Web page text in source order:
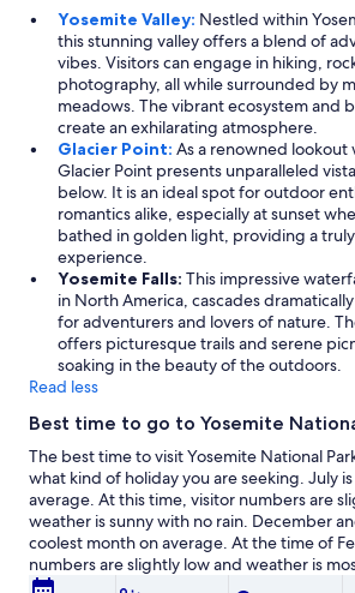
Yosemite Valley: Nestled within
this stunning valley offers a blend of
vibes. Visitors can engage in hiking,
photography, all while surrounded by
meadows. The vibrant ecosystem and
create an exhilarating atmosphere.
Glacier Point: As a renowned lookout
Glacier Point presents unparalleled
below. It is an ideal spot for outdoor
romantics alike, especially at sunset
bathed in golden light, providing a
experience.
Yosemite Falls: This impressive
in North America, cascades
for adventurers and lovers of nature.
offers picturesque trails and serene
soaking in the beauty of the outdoors.
Read less
Best time to go to Yosemite
The best time to visit Yosemite National
what kind of holiday you are seeking. July
average. At this time, visitor numbers are
weather is sunny with no rain. December
coolest month on average. At the time of
numbers are slightly low and weather is